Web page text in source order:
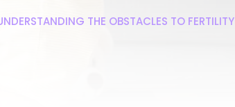
THE OBSTACLES TO FERTILITY